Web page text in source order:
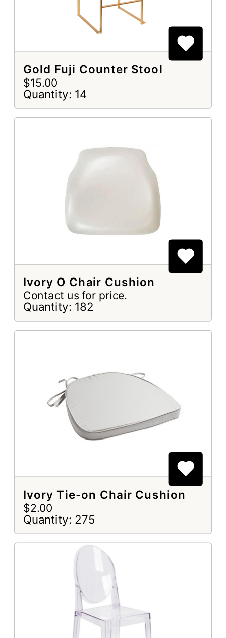
Gold Fuji Counter Stool
$15.00
Quantity: 14
Ivory O Chair Cushion
Contact us for price.
Quantity: 182
Ivory Tie-on Chair Cushion
$2.00
Quantity: 275